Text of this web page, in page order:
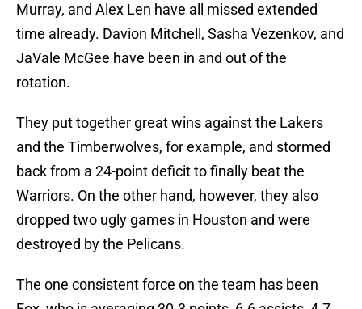
Murray, and Alex Len have all missed extended
time already. Davion Mitchell, Sasha Vezenkov, and
JaVale McGee have been in and out of the
rotation.
They put together great wins against the Lakers
and the Timberwolves, for example, and stormed
back from a 24-point deficit to finally beat the
Warriors. On the other hand, however, they also
dropped two ugly games in Houston and were
destroyed by the Pelicans.
The one consistent force on the team has been